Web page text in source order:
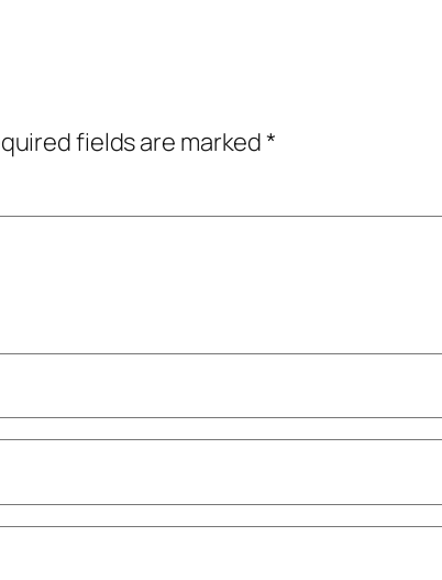
fields are marked*